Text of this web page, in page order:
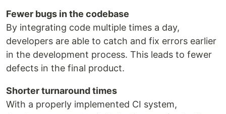
Fewer bugs in the codebase
By integrating code multiple times a day,
developers are able to catch and fix errors earlier
in the development process. This leads to fewer
defects in the final product.
Shorter turnaround times
With a properly implemented CI system,